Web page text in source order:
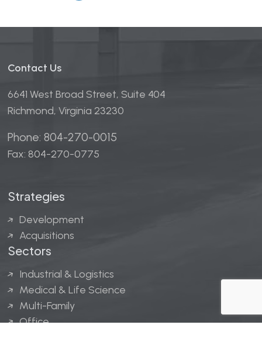
Contact Us
6641 West Broad Street, Suite 404
Richmond, Virginia 23230
Phone: 804-270-0015
Fax: 804-270-0775
Strategies
Development
Acquisitions
Sectors
Industrial & Logistics
Medical & Life Science
Multi-Family
Office